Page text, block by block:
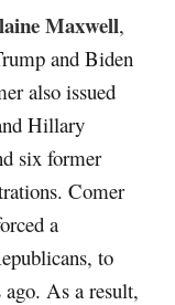
Maxwell,
and Biden
also issued
Hillary
six former
Comer
a
to
As a result,